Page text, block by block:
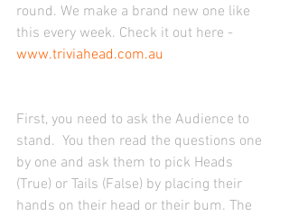
round. We make a brand new one like
this every week. Check it out here -
www.triviahead.com.au
First, you need to ask the Audience to
stand.  You then read the questions one
by one and ask them to pick Heads
(True) or Tails (False) by placing their
hands on their head or their bum. The